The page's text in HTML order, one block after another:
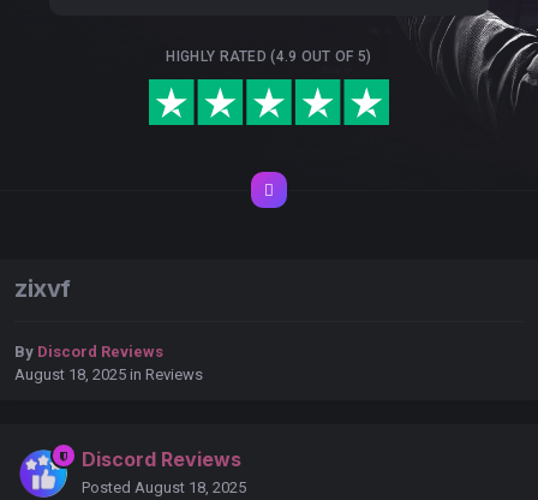
HIGHLY RATED (4.9 OUT OF 5)
zixvf
By Discord Reviews
August 18, 2025 in Reviews
Discord Reviews
Posted August 18, 2025